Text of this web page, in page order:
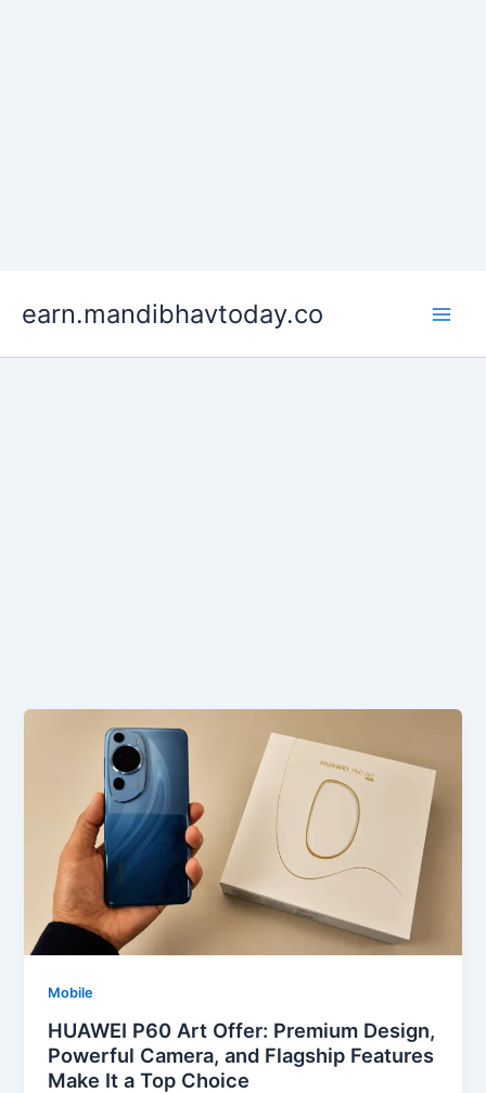
earn.mandibhavtoday.co
Mobile
HUAWEI P60 Art Offer: Premium Design,
Powerful Camera, and Flagship Features
Make It a Top Choice